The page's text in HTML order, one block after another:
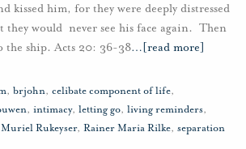
kissed him, for they were deeply distressed
they would never see his face again. Then
the ship. Acts 20: 36-38… [read more]
, brjohn, celibate component of life,
, intimacy, letting go, living reminders,
Muriel Rukeyser, Rainer Maria Rilke, separation